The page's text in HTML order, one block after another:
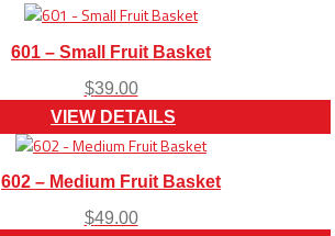
601 – Small Fruit Basket
$39.00
VIEW DETAILS
602 – Medium Fruit Basket
$49.00